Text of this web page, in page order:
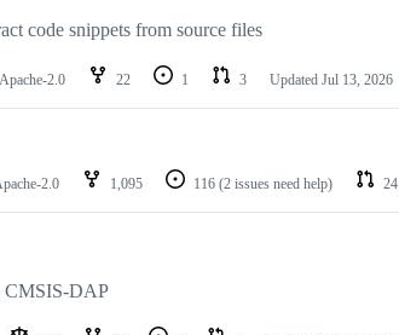
code snippets from source files
Apache-2.0 22 1 3 Updated Jul 13, 2026
2.0 1,095 116 (2 issues need help) 24
CMSIS-DAP